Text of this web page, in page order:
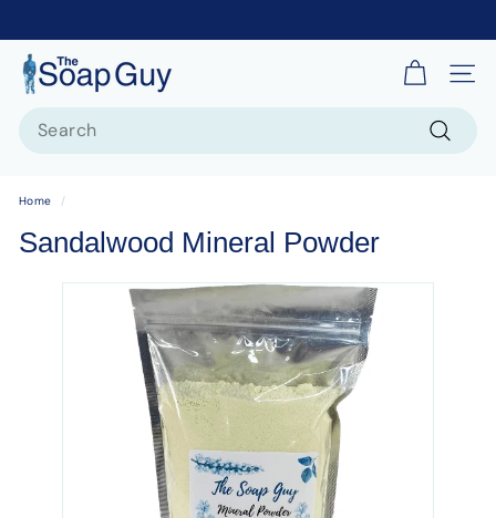
T
h
p
Site
Home /
Sandalwood Mineral Powder